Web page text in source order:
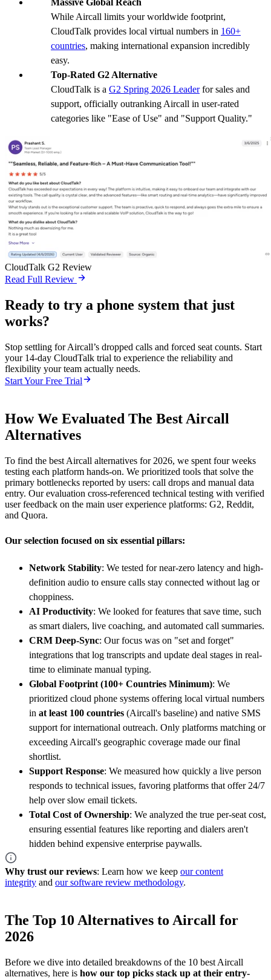
While Aircall limits your worldwide footprint,
CloudTalk provides local virtual numbers in 160+
countries, making international expansion incredibly
easy.
Top-Rated G2 Alternative
CloudTalk is a G2 Spring 2026 Leaderfor sales and
support, officially outranking Aircall in user-rated
categories like "Ease of Use" and "Support Quality."
CloudTalk G2 Review
Read Full Review
Ready to try a phone system that just
works?
Stop settling for Aircall’s dropped calls and forced seat counts. Start
your 14-day CloudTalk trial to experience the reliability and
flexibility your team actually needs.
Start Your Free Trial
How We Evaluated The Best Aircall
Alternatives
To find the best Aircall alternatives for 2026, we spent four weeks
testing each platform hands-on. We prioritized tools that solve the
primary bottlenecks reported by users: call drops and manual data
entry. Our evaluation cross-referenced technical testing with verified
user feedback on the main user experience platforms: G2, Reddit,
and Quora.
Our selection focused on six essential pillars:
Network Stability: We tested for near-zero latency and high-
definition audio to ensure calls stay connected without lag or
choppiness.
AI Productivity: We looked for features that save time, such
as smart dialers, live coaching, and automated call summaries.
CRM Deep-Sync: Our focus was on "set and forget"
integrations that log transcripts and update deal stages in real-
time to eliminate manual typing.
Global Footprint (100+ Countries Minimum): We
prioritized cloud phone systems offering local virtual numbers
in at least 100 countries (Aircall's baseline) and native SMS
support for international outreach. Only platforms matching or
exceeding Aircall's geographic coverage made our final
shortlist.
Support Response: We measured how quickly a live person
responds to technical issues, favoring platforms that offer 24/7
help over slow email tickets.
Total Cost of Ownership: We analyzed the true per-seat cost,
ensuring essential features like reporting and dialers aren't
hidden behind expensive enterprise paywalls.
Why trust our reviews: Learn how we keep our content
integrity and our software review methodology.
The Top 10 Alternatives to Aircall for
2026
Before we dive into detailed breakdowns of the 10 best Aircall
alternatives, here is how our top picks stack up at their entry-